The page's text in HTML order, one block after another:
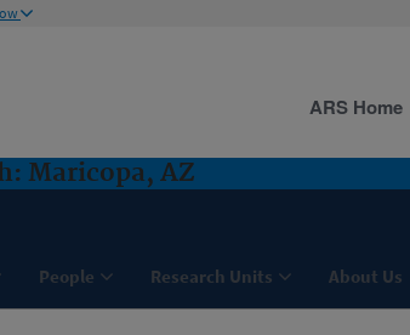
Maricopa, AZ
People Research Units About Us
ARS Home